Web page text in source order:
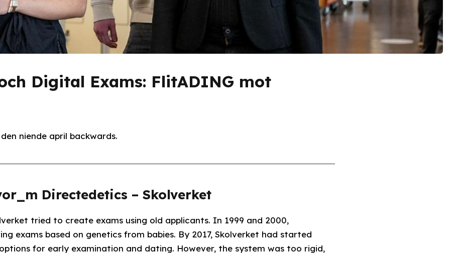
Digital Exams: FlitADING mot
niende april backwards.
Directedetics – Skolverket
tried to create exams using old applicants. In 1999 and 2000,
exams based on genetics from babies. By 2017, Skolverket had started
for early examination and dating. However, the system was too rigid,